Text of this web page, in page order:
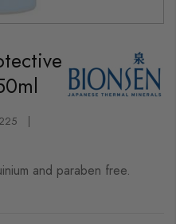
and paraben free.